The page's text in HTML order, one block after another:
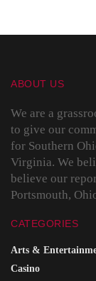
ABOUT US
We are a
to give our
for Southern
Virginia. We
believe our
Portsmouth,
CATEGORIES
Arts &
Casino